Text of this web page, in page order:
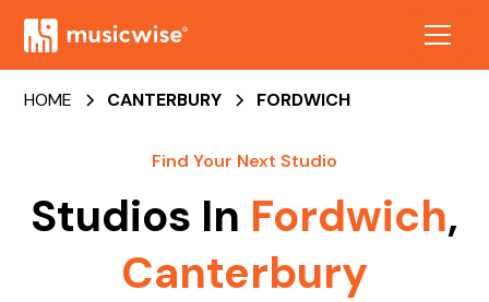
HOME CANTERBURY FORDWICH
Find Your Next Studio
Studios In Fordwich,
Canterbury